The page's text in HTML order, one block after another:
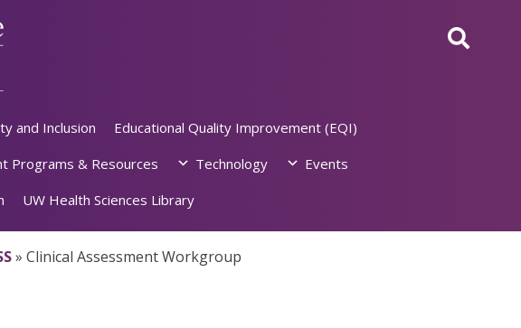
and Inclusion
Educational Quality Improvement (EQI)
Programs & Resources Technology
Events
UW Health Sciences Library
» Clinical Assessment Workgroup